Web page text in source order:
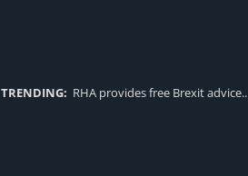
TRENDING: RHA provides free Brexit advice..